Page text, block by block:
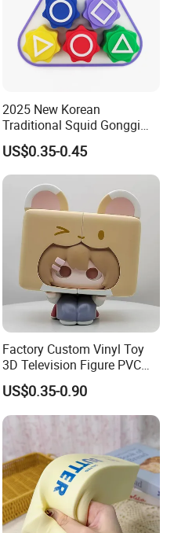
2025 New Korean
Traditional Squid Gonggi
Game Plastic Toy for Hand
Eye Coordination Training
US$0.35-0.45
Factory Custom Vinyl Toy
3D Television Figure PVC
Plastic Vinyl Toy
US$0.35-0.90